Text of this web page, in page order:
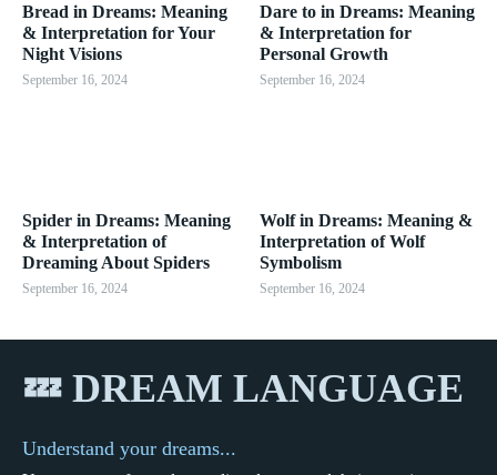
Bread in Dreams: Meaning
& Interpretation for Your
Night Visions
September 16, 2024
Dare to in Dreams: Meaning
& Interpretation for
Personal Growth
September 16, 2024
Spider in Dreams: Meaning
& Interpretation of
Dreaming About Spiders
September 16, 2024
Wolf in Dreams: Meaning &
Interpretation of Wolf
Symbolism
September 16, 2024
💤 DREAM LANGUAGE
Understand your dreams...